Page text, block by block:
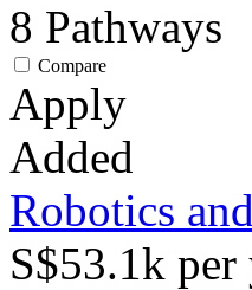
8 Pathways
Compare
Apply
Added
Robotics
S$53.1k per